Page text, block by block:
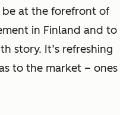
be at the forefront of
in Finland and to
story. It’s refreshing
to the market – ones